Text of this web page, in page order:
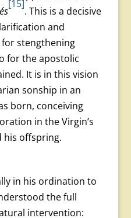
[15]
. This is a decisive
and
stengthening
for the apostolic
It is in this vision
sonship in an
born, conceiving
in the Virgin’s
his offspring.
in his ordination to
the full
intervention: